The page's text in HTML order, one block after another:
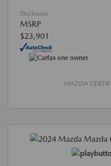
Disclosure
MSRP
$23,901
MAZDA